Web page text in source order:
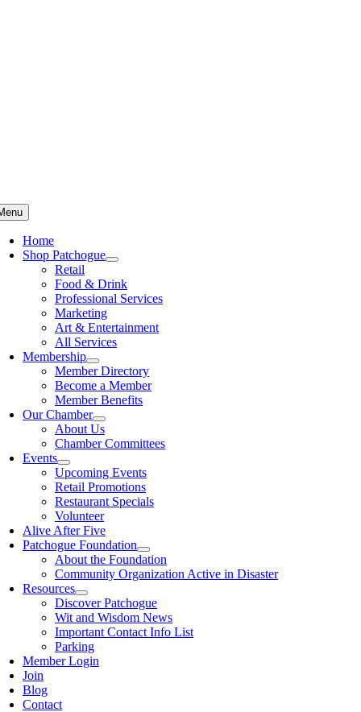
Home
Shop Patchogue
Retail
Food & Drink
Professional Services
Marketing
Art & Entertainment
All Services
Membership
Member Directory
Become a Member
Member Benefits
Our Chamber
About Us
Chamber Committees
Events
Upcoming Events
Retail Promotions
Restaurant Specials
Volunteer
Alive After Five
Patchogue Foundation
About the Foundation
Community Organization Active in Disaster
Resources
Discover Patchogue
Wit and Wisdom News
Important Contact Info List
Parking
Member Login
Join
Blog
Contact